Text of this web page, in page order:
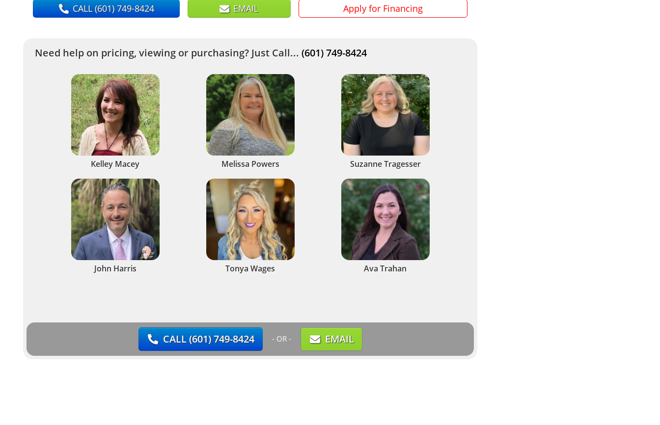
CALL(601) 749-8424 EMAIL Apply for Financing
Need help on pricing, viewing or purchasing? Just Call... (601) 749-8424
Kelley Macey Melissa Powers Suzanne Tragesser
John Harris Tonya Wages Ava Trahan
CALL(601) 749-8424 - OR - EMAIL